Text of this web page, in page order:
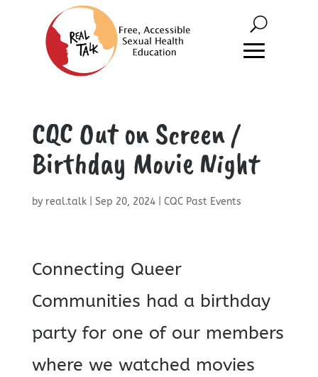
CQC Out on Screen /
Birthday Movie Night
by real.talk| Sep 20, 2024| CQC Past Events
Connecting Queer
Communities had a birthday
party for one of our members
where we watched movies